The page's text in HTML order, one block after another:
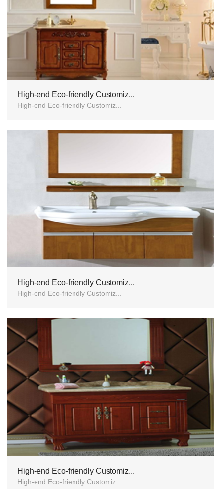
High-end Eco-friendly Customiz...
High-end Eco-friendly Customiz...
High-end Eco-friendly Customiz...
High-end Eco-friendly Customiz...
High-end Eco-friendly Customiz...
High-end Eco-friendly Customiz...